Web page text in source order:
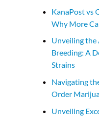
KanaPost vs
Why More
Unveiling the
Breeding: A
Strains
Navigating
Order
Unveiling